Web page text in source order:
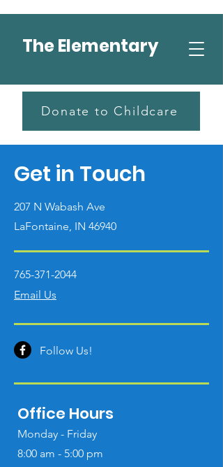
The Elementary
Donate to Childcare
Get in Touch
207 N Wabash Ave
LaFontaine, IN 46940
765-371-2044
Email Us
Follow Us!
Office Hours
Monday - Friday
8:00 am - 5:00 pm